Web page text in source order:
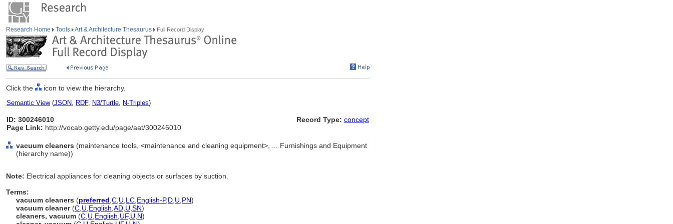
Research Home Tools Art & Architecture Thesaurus Full Record Display
Click the icon to view the hierarchy.
Semantic View(JSON, RDF, N3/Turtle, N-Triples)
ID: 300246010
Page Link: http://vocab.getty.edu/page/aat/300246010
Record Type: concept
vacuum cleaners (maintenance tools, <maintenance and cleaning equipment>, ... Furnishings and Equipment
(hierarchy name))
Note: Electrical appliances for cleaning objects or surfaces by suction.
Terms:
vacuum cleaners (preferred C U LC English-P,D U PN)
vacuum cleaner(C U English AD U SN)
cleaners, vacuum (C U English UF, U N)